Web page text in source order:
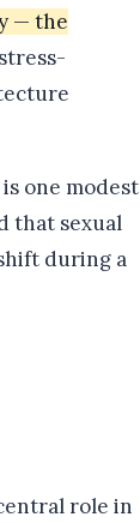
— the
one modest
that sexual
during a
role in